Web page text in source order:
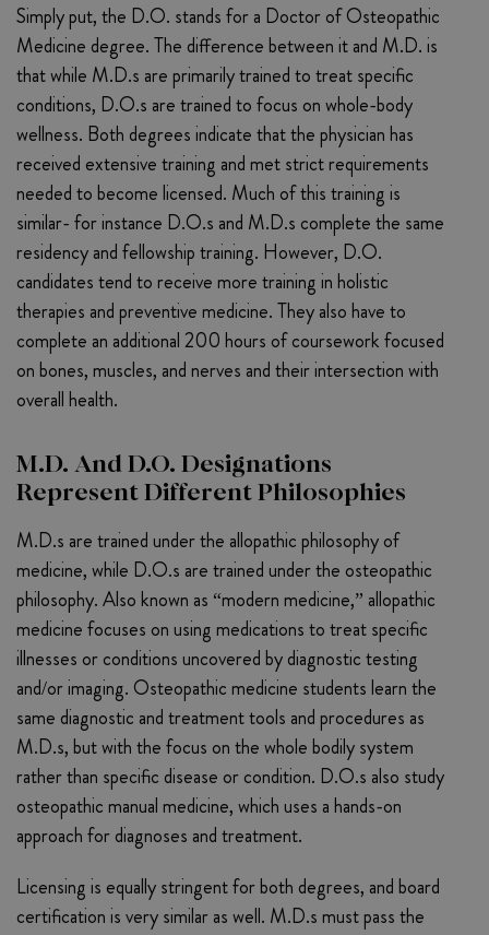
Simply put, the D.O. stands for a Doctor of Osteopathic
Medicine degree. The difference between it and M.D. is
that while M.D.s are primarily trained to treat specific
conditions, D.O.s are trained to focus on whole-body
wellness. Both degrees indicate that the physician has
received extensive training and met strict requirements
needed to become licensed. Much of this training is
similar- for instance D.O.s and M.D.s complete the same
residency and fellowship training. However, D.O.
candidates tend to receive more training in holistic
therapies and preventive medicine. They also have to
complete an additional 200 hours of coursework focused
on bones, muscles, and nerves and their intersection with
overall health.
M.D. And D.O. Designations
Represent Different Philosophies
M.D.s are trained under the allopathic philosophy of
medicine, while D.O.s are trained under the osteopathic
philosophy. Also known as “modern medicine,” allopathic
medicine focuses on using medications to treat specific
illnesses or conditions uncovered by diagnostic testing
and/or imaging. Osteopathic medicine students learn the
same diagnostic and treatment tools and procedures as
M.D.s, but with the focus on the whole bodily system
rather than specific disease or condition. D.O.s also study
osteopathic manual medicine, which uses a hands-on
approach for diagnoses and treatment.
Licensing is equally stringent for both degrees, and board
certification is very similar as well. M.D.s must pass the